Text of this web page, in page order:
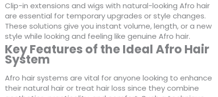
Clip-in extensions and wigs with natural-looking Afro hair
are essential for temporary upgrades or style changes.
These solutions give you instant volume, length, or a new
style while looking and feeling like genuine Afro hair.
Key Features of the Ideal Afro Hair
System
Afro hair systems are vital for anyone looking to enhance
their natural hair or treat hair loss since they combine